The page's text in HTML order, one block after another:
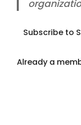
Subscribe to
Already a